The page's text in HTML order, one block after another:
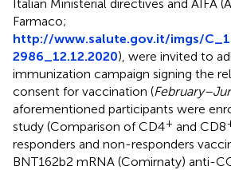
Italian Ministerial directives and AIFA
Farmaco;
http://www.salute.gov.it/imgs/
2986_12.12.2020), were invited to
immunization campaign signing the
consent for vaccination (
aforementioned participants were
study (Comparison of CD4+ and CD8
responders and non-responders
BNT162b2 mRNA (Comirnaty) anti-